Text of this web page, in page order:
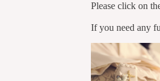
Please click on
If you need any